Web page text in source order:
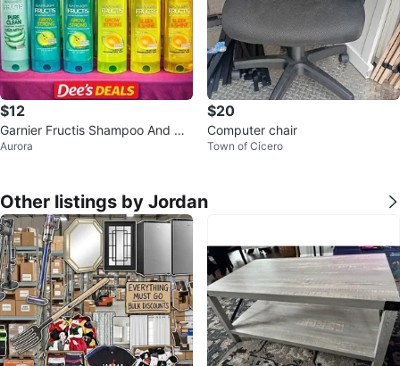
$12
Garnier Fructis Shampoo And Co
nditioner 4 For $12
Aurora
$20
Computer chair
Town of Cicero
Other listings by Jordan